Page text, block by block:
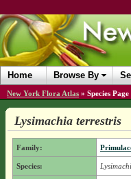
Home Browse By
New York Flora Atlas » Species Page
Lysimachia terrestris
Family:
Species: